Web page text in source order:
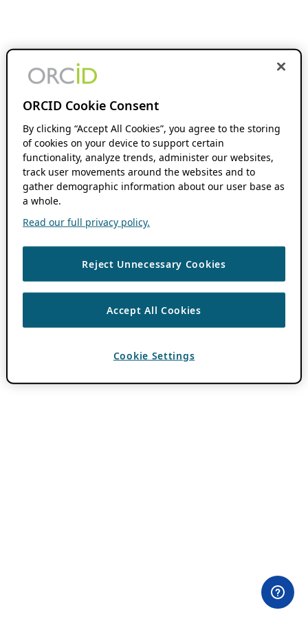
ORCID Cookie Consent
By clicking “Accept All Cookies”, you agree to the storing
of cookies on your device to support certain
functionality, analyze trends, administer our websites,
track user movements around the websites and to
gather demographic information about our user base as
a whole.
Read our full privacy policy.
Reject Unnecessary Cookies
Accept All Cookies
Cookie Settings